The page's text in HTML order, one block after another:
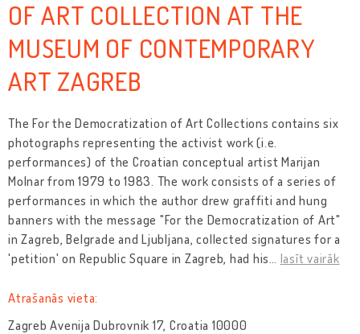
OF ART COLLECTION AT THE
MUSEUM OF CONTEMPORARY
ART ZAGREB
The For the Democratization of Art Collections contains six
photographs representing the activist work (i.e.
performances) of the Croatian conceptual artist Marijan
Molnar from 1979 to 1983. The work consists of a series of
performances in which the author drew graffiti and hung
banners with the message "For the Democratization of Art"
in Zagreb, Belgrade and Ljubljana, collected signatures for a
'petition' on Republic Square in Zagreb, had his… lasīt vairāk
Atrašanās vieta:
Zagreb Avenija Dubrovnik 17, Croatia 10000